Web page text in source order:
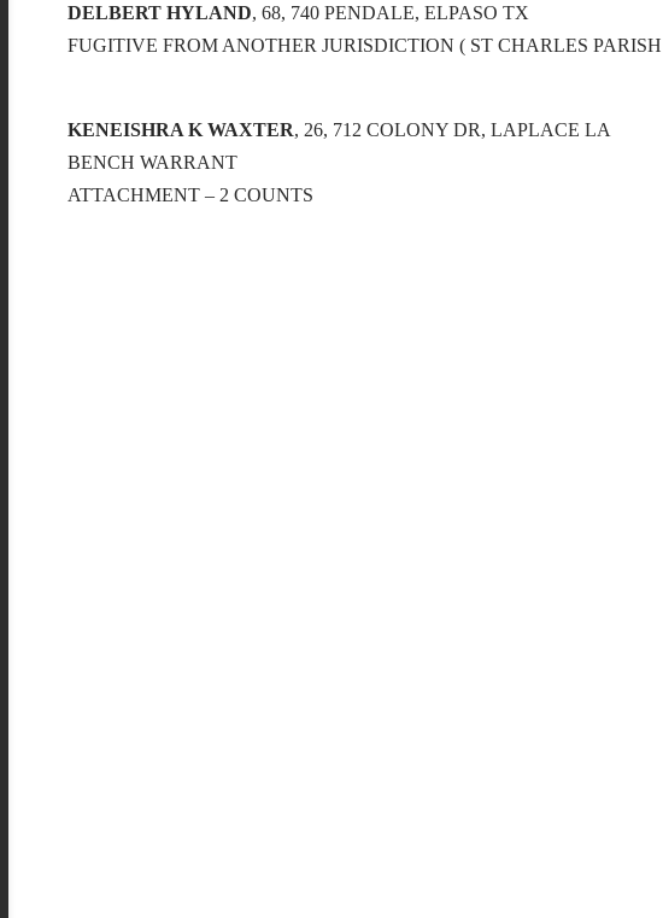
DELBERT HYLAND, 68, 740 PENDALE, ELPASO TX
FUGITIVE FROM ANOTHER JURISDICTION ( ST CHARLES
KENEISHRA K WAXTER, 26, 712 COLONY DR, LAPLACE LA
BENCH WARRANT
ATTACHMENT – 2 COUNTS